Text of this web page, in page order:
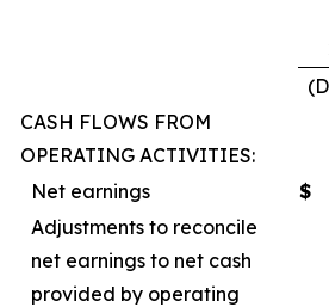
CASH FLOWS FROM
OPERATING ACTIVITIES:
Net earnings
$
Adjustments to reconcile
net earnings to net cash
provided by operating